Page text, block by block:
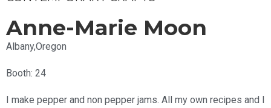
Anne-Marie Moon
Albany,Oregon
Booth: 24
I make pepper and non pepper jams. All my own recipes and I